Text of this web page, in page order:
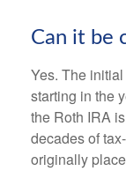
Can it be
Yes. The
starting in the
the Roth IRA
decades of
originally